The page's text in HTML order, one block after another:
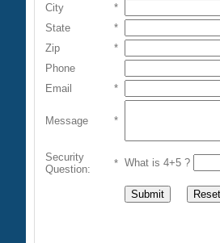
City
*
State
*
Zip
*
Phone
Email
*
Message *
Security
Question:
* What is 4+5 ?